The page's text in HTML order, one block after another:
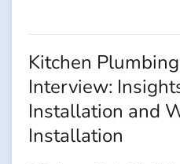
Kitchen
Interview:
Installation and
Installation